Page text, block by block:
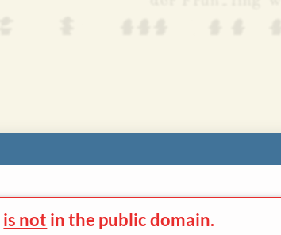
is not in the public domain.